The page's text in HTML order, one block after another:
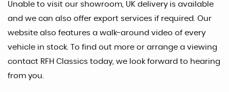
Unable to visit our showroom, UK delivery is available
and we can also offer export services if required. Our
website also features a walk-around video of every
vehicle in stock. To find out more or arrange a viewing
contact RFH Classics today, we look forward to hearing
from you.